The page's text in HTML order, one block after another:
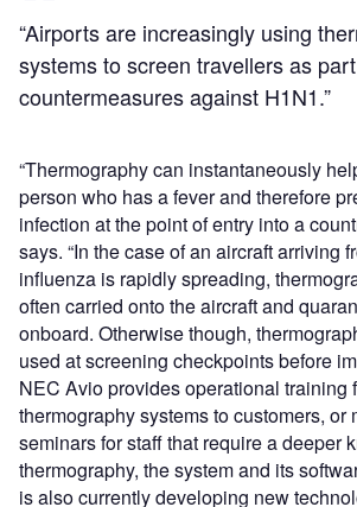
“Airports are increasingly using
systems to screen travellers as
countermeasures against H1N1.”
“Thermography can instantaneously
person who has a fever and therefore
infection at the point of entry into a
says. “In the case of an aircraft arriving
influenza is rapidly spreading,
often carried onto the aircraft and
onboard. Otherwise though,
used at screening checkpoints before
NEC Avio provides operational training
thermography systems to customers, or
seminars for staff that require a deeper
thermography, the system and its
is also currently developing new